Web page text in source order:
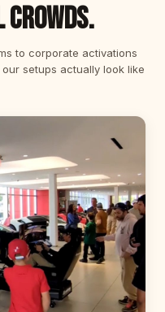
to corporate activations
setups actually look like